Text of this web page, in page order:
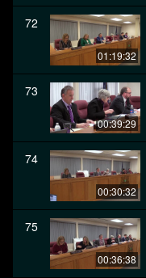
72
01:19:32
73
00:39:29
74
00:30:32
75
00:36:38